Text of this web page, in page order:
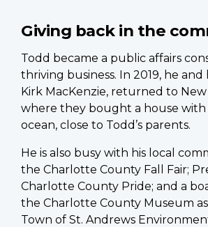
Giving back in the
Todd became a public affairs
thriving business. In 2019, he and
Kirk MacKenzie, returned to
where they bought a house with
ocean, close to Todd’s parents.
He is also busy with his local
the Charlotte County Fall Fair;
Charlotte County Pride; and a
the Charlotte County Museum
Town of St. Andrews